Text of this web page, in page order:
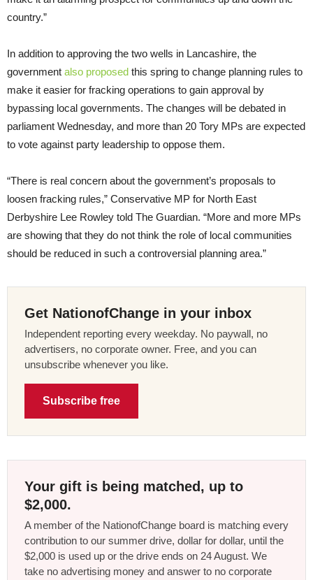
country.”
In addition to approving the two wells in Lancashire, the
government also proposed this spring to change planning rules to
make it easier for fracking operations to gain approval by
bypassing local governments. The changes will be debated in
parliament Wednesday, and more than 20 Tory MPs are expected
to vote against party leadership to oppose them.
“There is real concern about the government’s proposals to
loosen fracking rules,” Conservative MP for North East
Derbyshire Lee Rowley told The Guardian. “More and more MPs
are showing that they do not think the role of local communities
should be reduced in such a controversial planning area.”
Get NationofChange in your inbox
Independent reporting every weekday. No paywall, no
advertisers, no corporate owner. Free, and you can
unsubscribe whenever you like.
Subscribe free
Your gift is being matched, up to
$2,000.
A member of the NationofChange board is matching every
contribution to our summer drive, dollar for dollar, until the
$2,000 is used up or the drive ends on 24 August. We
take no advertising money and answer to no corporate